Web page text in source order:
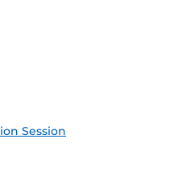
Session